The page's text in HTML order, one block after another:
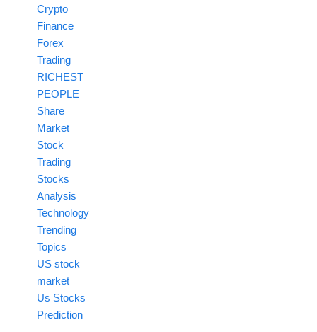
Crypto
Finance
Forex
Trading
RICHEST
PEOPLE
Share
Market
Stock
Trading
Stocks
Analysis
Technology
Trending
Topics
US stock
market
Us Stocks
Prediction